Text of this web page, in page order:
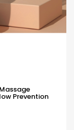
Prevention